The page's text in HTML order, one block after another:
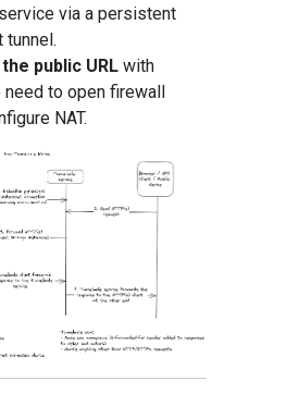
via a persistent
tunnel.
public URL with
need to open firewall
NAT.